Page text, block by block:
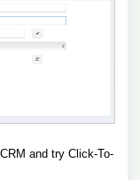
and try Click-To-